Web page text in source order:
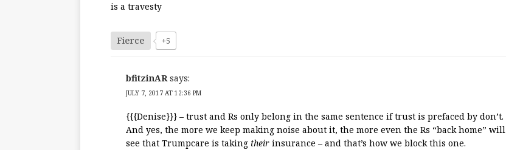
is a travesty
Fierce +5
bfitzinAR says:
JULY 7, 2017 AT 12:36 PM
{{{Denise}}} – trust and Rs only belong in the same sentence if trust is prefaced by don’t.
And yes, the more we keep making noise about it, the more even the Rs “back home” will
see that Trumpcare is taking their insurance – and that’s how we block this one.